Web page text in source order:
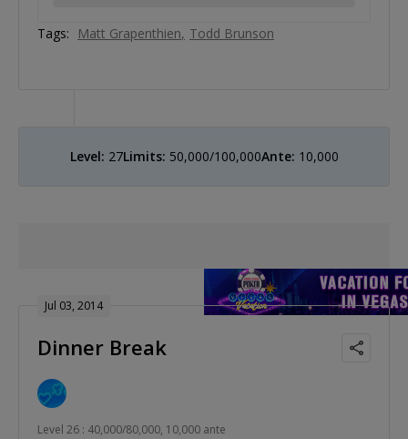
Tags: Matt Grapenthien Todd Brunson
Level: 27Limits: 50,000/100,000Ante: 10,000
Jul 03, 2014
Dinner Break
Level 26 : 40,000/80,000, 10,000 ante